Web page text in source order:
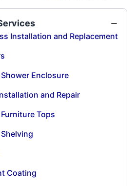
Installation and Replacement
Enclosure
and Repair
Tops
Coating